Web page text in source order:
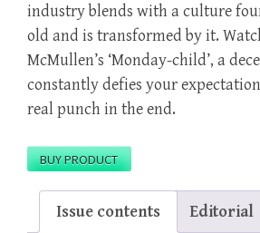
industry blends with a culture
old and is transformed by it.
McMullen’s ‘Monday-child’, a
constantly defies your
real punch in the end.
BUY PRODUCT
Issue contents Editorial